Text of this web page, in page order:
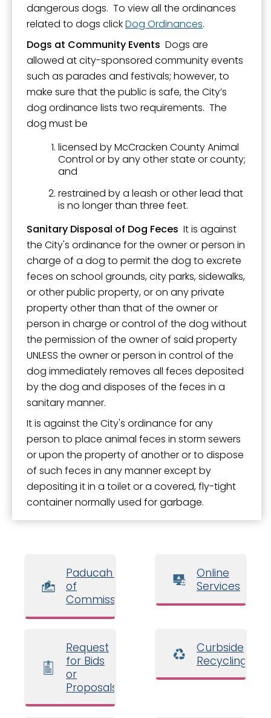
dangerous dogs. To view all the ordinances
related to dogs clickDog Ordinances.
Dogs at Community Events Dogs are
allowed at city-sponsored community events
such as parades and festivals; however, to
make sure that the public is safe, the City’s
dog ordinance lists two requirements. The
dog must be
licensed by McCracken County Animal
Control or by any other state or county;
and
restrained by a leash or other lead that
is no longer than three feet.
Sanitary Disposal of Dog Feces It is against
the City's ordinance for the owner or person in
charge of a dog to permit the dog to excrete
feces on school grounds, city parks, sidewalks,
or other public property, or on any private
property other than that of the owner or
person in charge or control of the dog without
the permission of the owner of said property
UNLESS the owner or person in control of the
dog immediately removes all feces deposited
by the dog and disposes of the feces in a
sanitary manner.
It is against the City's ordinance for any
person to place animal feces in storm sewers
or upon the property of another or to dispose
of such feces in any manner except by
depositing it in a toilet or a covered, fly-tight
container normally used for garbage.
Paducah Board
of
Commissioners
Online
Services
Request
for Bids
or
Proposals
Curbside
Recycling